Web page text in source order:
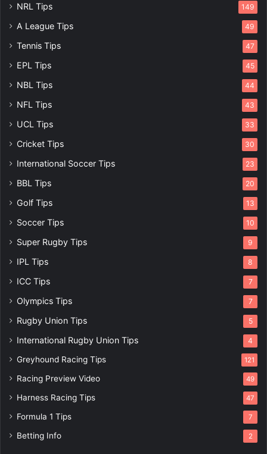
NRL Tips 149
A League Tips 49
Tennis Tips 47
EPL Tips 45
NBL Tips 44
NFL Tips 43
UCL Tips 33
Cricket Tips 30
International Soccer Tips 23
BBL Tips 20
Golf Tips 13
Soccer Tips 10
Super Rugby Tips 9
IPL Tips 8
ICC Tips 7
Olympics Tips 7
Rugby Union Tips 5
International Rugby Union Tips 4
Greyhound Racing Tips 121
Racing Preview Video 49
Harness Racing Tips 47
Formula 1 Tips 7
Betting Info 2